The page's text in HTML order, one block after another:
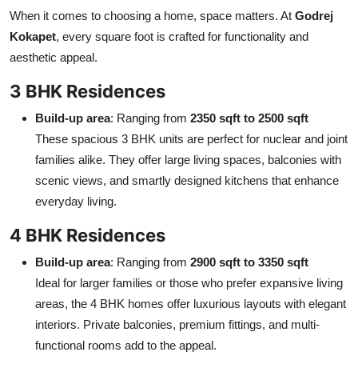
When it comes to choosing a home, space matters. At Godrej
Kokapet, every square foot is crafted for functionality and
aesthetic appeal.
3 BHK Residences
Build-up area: Ranging from 2350 sqft to 2500 sqft
These spacious 3 BHK units are perfect for nuclear and joint
families alike. They offer large living spaces, balconies with
scenic views, and smartly designed kitchens that enhance
everyday living.
4 BHK Residences
Build-up area: Ranging from 2900 sqft to 3350 sqft
Ideal for larger families or those who prefer expansive living
areas, the 4 BHK homes offer luxurious layouts with elegant
interiors. Private balconies, premium fittings, and multi-
functional rooms add to the appeal.